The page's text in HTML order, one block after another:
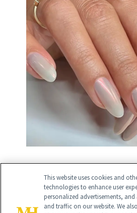
11
This website uses cookies and
technologies to enhance user
personalized advertisements,
and traffic on our website. We